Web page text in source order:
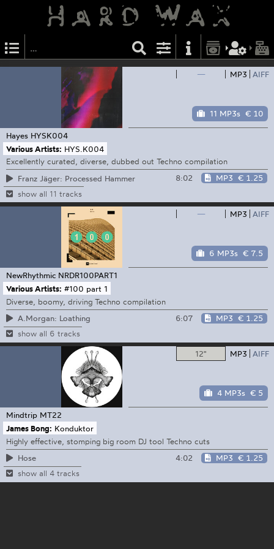
— MP3 AIFF
11 MP3s € 10
Hayes HYSK004
Various Artists: HYS.K004
Excellently curated, diverse, dubbed out Techno compilation
Franz Jäger: Processed Hammer
8:02 MP3 € 1.25
show all 11 tracks
— MP3 AIFF
6 MP3s € 7.5
NewRhythmic NRDR100PART1
Various Artists: #100 part 1
Diverse, boomy, driving Techno compilation
A.Morgan: Loathing
6:07 MP3 € 1.25
show all 6 tracks
12" MP3 AIFF
4 MP3s € 5
Mindtrip MT22
James Bong: Konduktor
Highly effective, stomping big room DJ tool Techno cuts
Hose
4:02 MP3 € 1.25
show all 4 tracks